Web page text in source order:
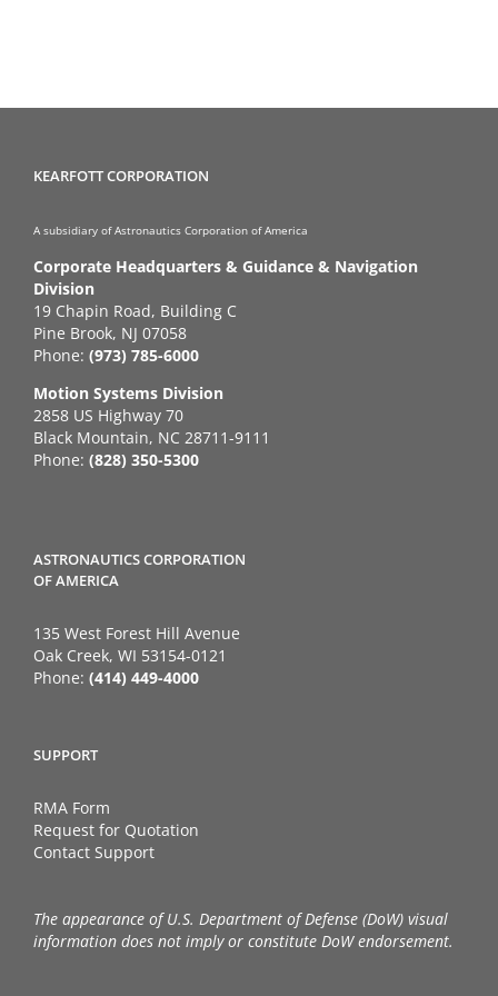
KEARFOTT CORPORATION
A subsidiary of Astronautics Corporation of America
Corporate Headquarters & Guidance & Navigation
Division
19 Chapin Road, Building C
Pine Brook, NJ 07058
Phone: (973) 785-6000
Motion Systems Division
2858 US Highway 70
Black Mountain, NC 28711-9111
Phone: (828) 350-5300
ASTRONAUTICS CORPORATION
OF AMERICA
135 West Forest Hill Avenue
Oak Creek, WI 53154-0121
Phone: (414) 449-4000
SUPPORT
RMA Form
Request for Quotation
Contact Support
The appearance of U.S. Department of Defense (DoW) visual
information does not imply or constitute DoW endorsement.